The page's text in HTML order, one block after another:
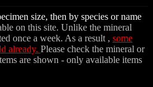
size, then by species or name
on this site. Unlike the mineral
once a week. As a result , some
already. Please check the mineral or
are shown - only available items